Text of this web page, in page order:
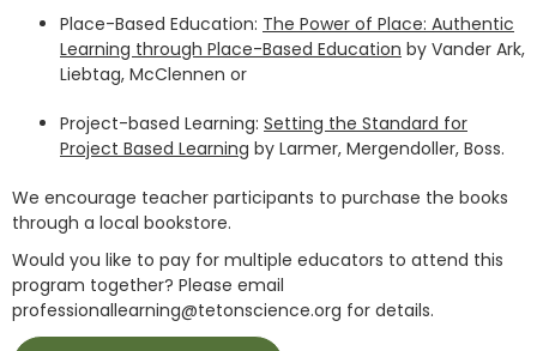
Place-Based Education: The Power of Place: Authentic
Learning through Place-Based Education by Vander Ark,
Liebtag, McClennen or
Project-based Learning: Setting the Standard for
Project Based Learning by Larmer, Mergendoller, Boss.
We encourage teacher participants to purchase the books
through a local bookstore.
Would you like to pay for multiple educators to attend this
program together? Please email
professionallearning@tetonscience.org for details.